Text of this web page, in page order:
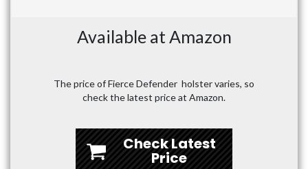
Available at Amazon
The price of Fierce Defender holster varies, so
check the latest price at Amazon.
Check Latest
Price